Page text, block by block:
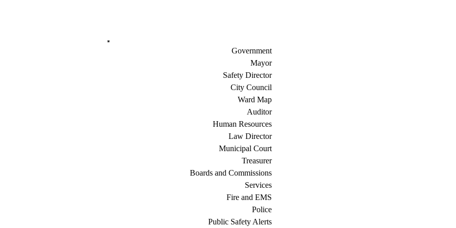
Government
Mayor
Safety Director
City Council
Ward Map
Auditor
Human Resources
Law Director
Municipal Court
Treasurer
Boards and Commissions
Services
Fire and EMS
Police
Public Safety Alerts